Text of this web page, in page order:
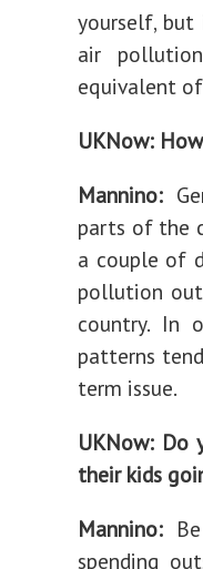
yourself,
air
equivalent
UKNow:
Mannino:
parts of the
a couple of
pollution
country. In
patterns
term issue.
UKNow: Do
their kids
Mannino:
spending